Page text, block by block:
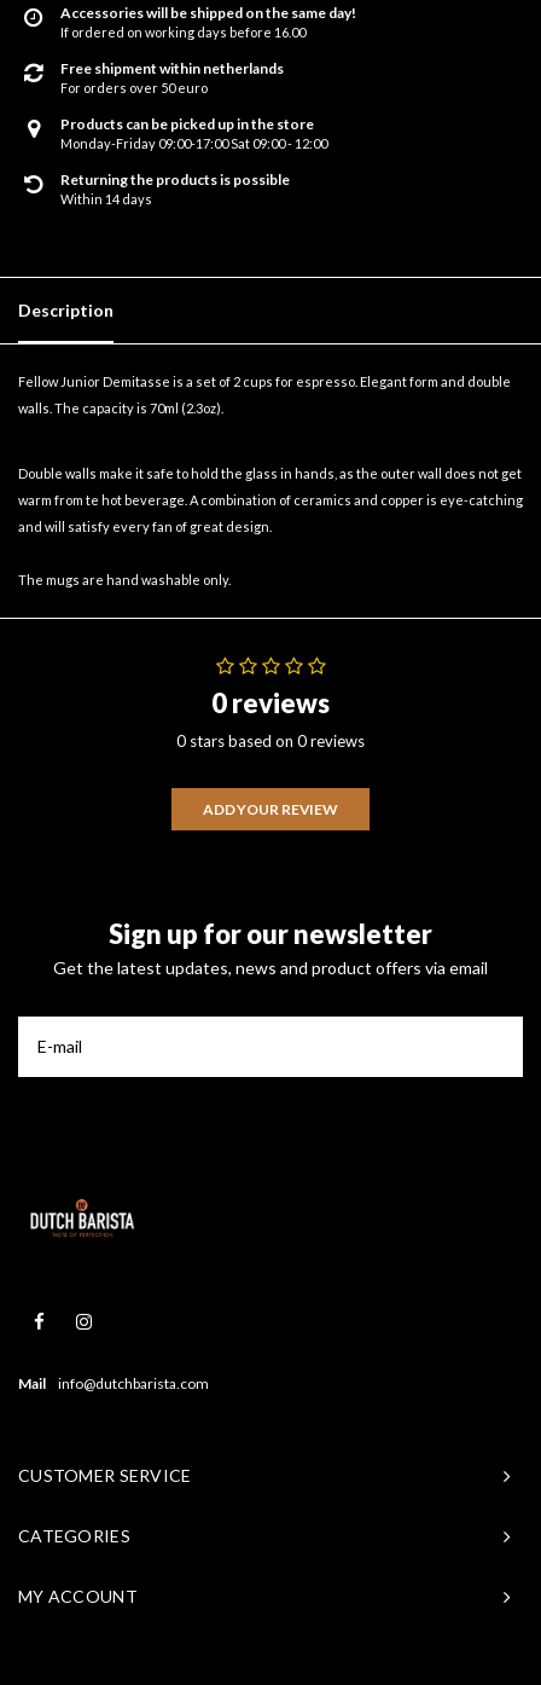
Accessories will be shipped on the same day!
If ordered on working days before 16.00
Free shipment within netherlands
For orders over 50 euro
Products can be picked up in the store
Monday-Friday 09:00-17:00 Sat 09:00 - 12:00
Returning the products is possible
Within 14 days
Description
Fellow Junior Demitasse is a set of 2 cups for espresso. Elegant form and double
walls. The capacity is 70ml (2.3oz).
Double walls make it safe to hold the glass in hands, as the outer wall does not get
warm from te hot beverage. A combination of ceramics and copper is eye-catching
and will satisfy every fan of great design.
The mugs are hand washable only.
0 reviews
0 stars based on 0 reviews
ADD YOUR REVIEW
Sign up for our newsletter
Get the latest updates, news and product offers via email
Mail info@dutchbarista.com
CUSTOMER SERVICE
CATEGORIES
MY ACCOUNT